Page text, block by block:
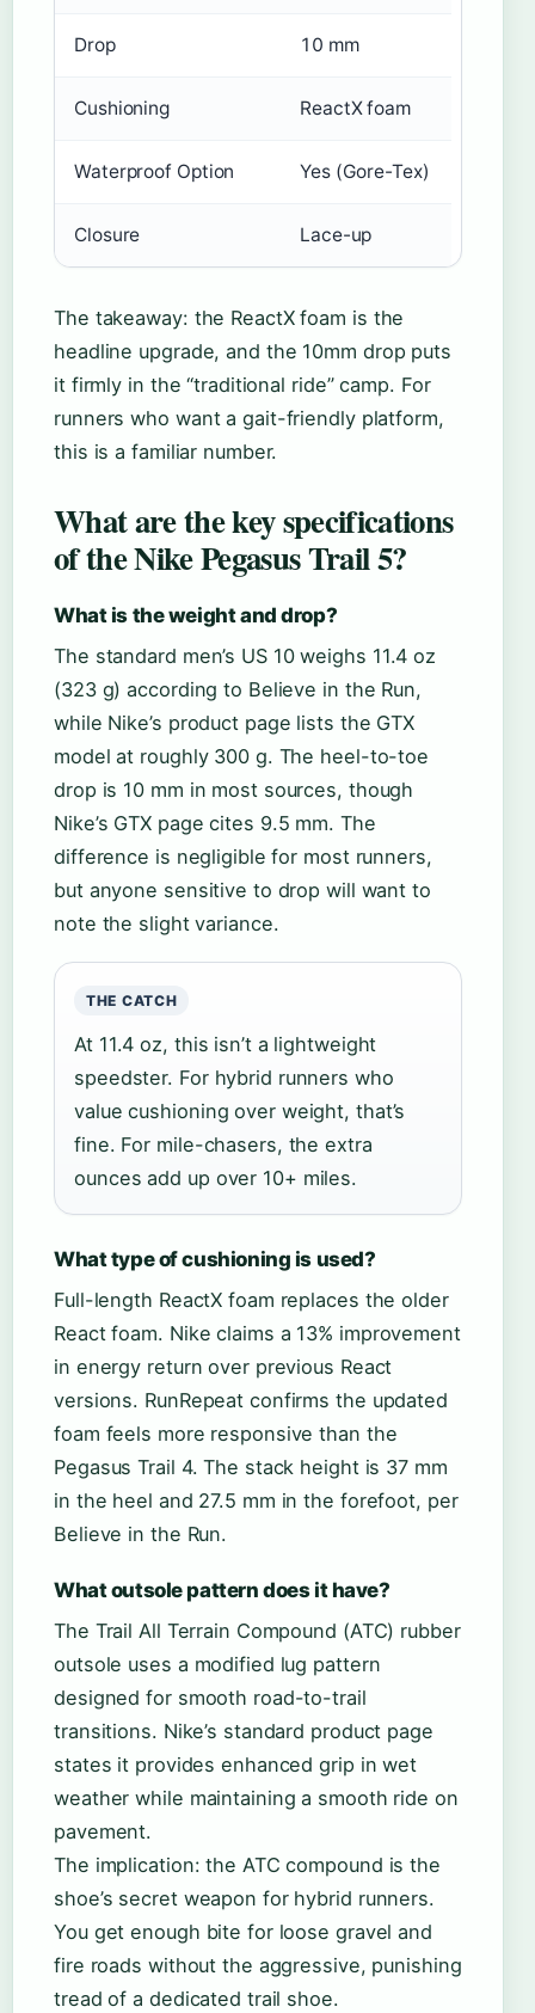
Drop 10 mm
Cushioning ReactX foam
Waterproof Option Yes (Gore-Tex)
Closure Lace-up
The takeaway: the ReactX foam is the
headline upgrade, and the 10mm drop puts
it firmly in the “traditional ride” camp. For
runners who want a gait-friendly platform,
this is a familiar number.
What are the key specifications
of the Nike Pegasus Trail 5?
What is the weight and drop?
The standard men’s US 10 weighs 11.4 oz
(323 g) according to Believe in the Run,
while Nike’s product page lists the GTX
model at roughly 300 g. The heel-to-toe
drop is 10 mm in most sources, though
Nike’s GTX page cites 9.5 mm. The
difference is negligible for most runners,
but anyone sensitive to drop will want to
note the slight variance.
THE CATCH
At 11.4 oz, this isn’t a lightweight
speedster. For hybrid runners who
value cushioning over weight, that’s
fine. For mile-chasers, the extra
ounces add up over 10+ miles.
What type of cushioning is used?
Full-length ReactX foam replaces the older
React foam. Nike claims a 13% improvement
in energy return over previous React
versions. RunRepeat confirms the updated
foam feels more responsive than the
Pegasus Trail 4. The stack height is 37 mm
in the heel and 27.5 mm in the forefoot, per
Believe in the Run.
What outsole pattern does it have?
The Trail All Terrain Compound (ATC) rubber
outsole uses a modified lug pattern
designed for smooth road-to-trail
transitions. Nike’s standard product page
states it provides enhanced grip in wet
weather while maintaining a smooth ride on
pavement.
The implication: the ATC compound is the
shoe’s secret weapon for hybrid runners.
You get enough bite for loose gravel and
fire roads without the aggressive, punishing
tread of a dedicated trail shoe.